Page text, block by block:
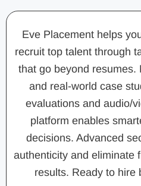
Eve Placement helps
recruit top talent through
that go beyond resumes.
and real-world case
evaluations and audio/
platform enables
decisions. Advanced
authenticity and eliminate
results. Ready to hire